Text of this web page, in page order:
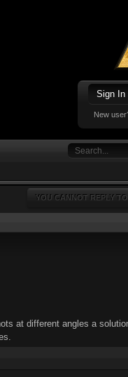
Sign In
New
YOU CANNOT REPLY
at different angles a